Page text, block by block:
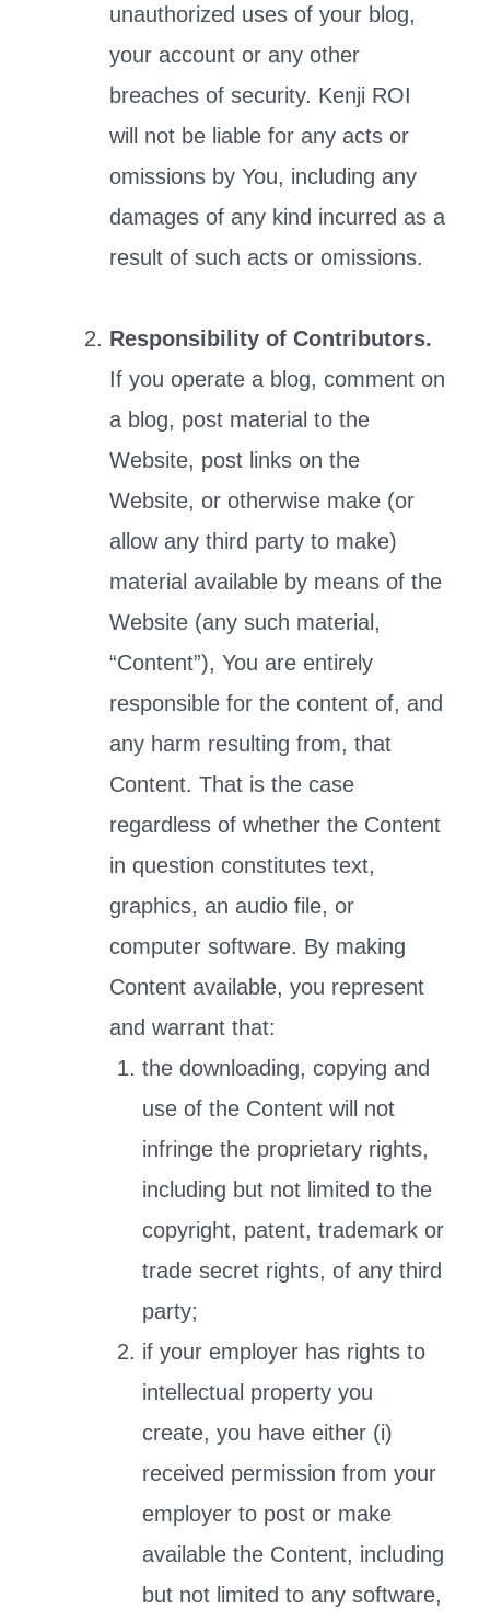
unauthorized uses of your blog,
your account or any other
breaches of security. Kenji ROI
will not be liable for any acts or
omissions by You, including any
damages of any kind incurred as a
result of such acts or omissions.
Responsibility of Contributors.
If you operate a blog, comment on
a blog, post material to the
Website, post links on the
Website, or otherwise make (or
allow any third party to make)
material available by means of the
Website (any such material,
“Content”), You are entirely
responsible for the content of, and
any harm resulting from, that
Content. That is the case
regardless of whether the Content
in question constitutes text,
graphics, an audio file, or
computer software. By making
Content available, you represent
and warrant that:
the downloading, copying and
use of the Content will not
infringe the proprietary rights,
including but not limited to the
copyright, patent, trademark or
trade secret rights, of any third
party;
if your employer has rights to
intellectual property you
create, you have either (i)
received permission from your
employer to post or make
available the Content, including
but not limited to any software,